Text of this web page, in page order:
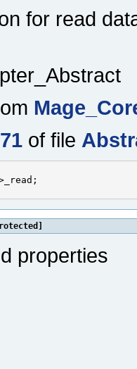
for read
of file
properties